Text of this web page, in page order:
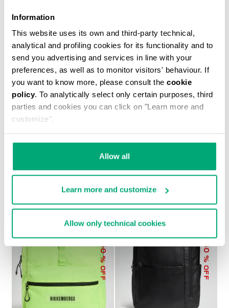
Information
This website uses its own and third-party technical,
analytical and profiling cookies for its functionality and to
send you advertising and services in line with your
preferences, as well as to monitor visitors' behaviour. If
you want to know more, please consult the cookie
policy. To analytically select only certain purposes, third
parties and cookies you can click on "Learn more and
customize".
Allow all
Learn more and customize
Allow only technical cookies
% OFF
MEN'S CARL BACKPACK
50
% OFF
30
% OFF